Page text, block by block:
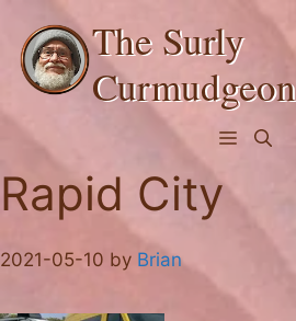
content
The Surly
Curmudgeon
Menu
Rapid City
2021-05-10 by Brian